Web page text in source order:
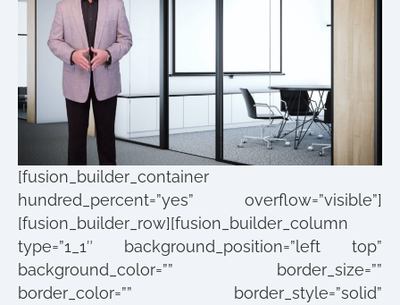
[fusion_builder_container
hundred_percent=”yes” overflow=”visible”]
[fusion_builder_row][fusion_builder_column
type=”1_1″ background_position=”left top”
background_color=”” border_size=””
border_color=”” border_style=”solid”